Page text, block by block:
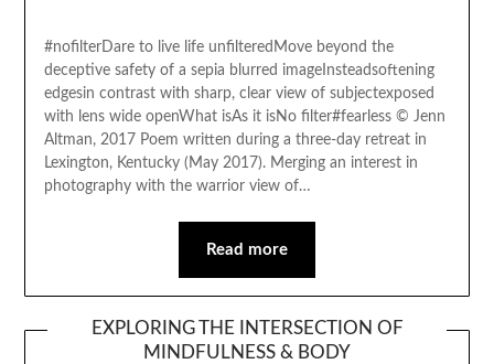
#nofilterDare to live life unfilteredMove beyond the
deceptive safety of a sepia blurred imageInsteadsoftening
edgesin contrast with sharp, clear view of subjectexposed
with lens wide openWhat isAs it isNo filter#fearless © Jenn
Altman, 2017 Poem written during a three-day retreat in
Lexington, Kentucky (May 2017). Merging an interest in
photography with the warrior view of…
Read more
EXPLORING THE INTERSECTION OF
MINDFULNESS & BODY